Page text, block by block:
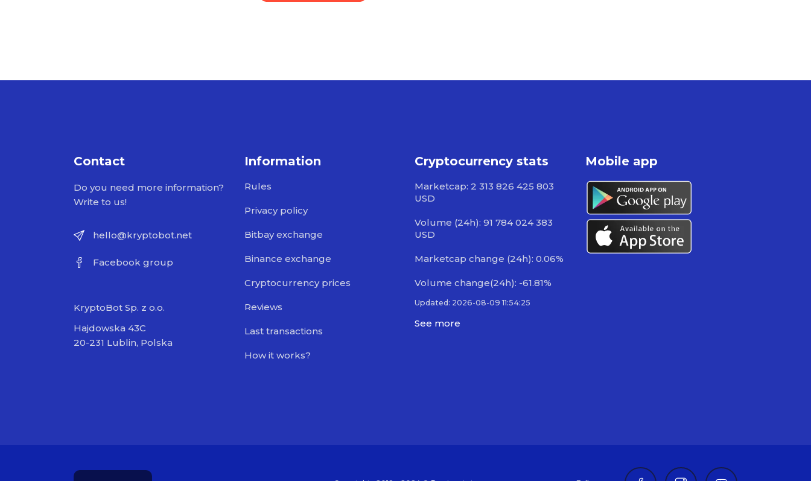
Contact
Do you need more information?
Write to us!
hello@kryptobot.net
Facebook group
KryptoBot Sp. z o.o.
Hajdowska 43C
20-231 Lublin, Polska
Information
Rules
Privacy policy
Bitbay exchange
Binance exchange
Cryptocurrency prices
Reviews
Last transactions
How it works?
Cryptocurrency stats
Marketcap: 2 313 826 425 803
USD
Volume (24h): 91 784 024 383
USD
Marketcap change (24h): 0.06%
Volume change(24h): -61.81%
Updated: 2026-08-09 11:54:25
See more
Mobile app